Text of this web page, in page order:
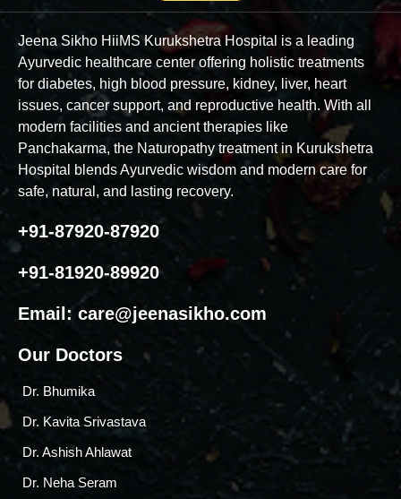
Jeena Sikho HiiMS Kurukshetra Hospital is a leading
Ayurvedic healthcare center offering holistic treatments
for diabetes, high blood pressure, kidney, liver, heart
issues, cancer support, and reproductive health. With all
modern facilities and ancient therapies like
Panchakarma, the Naturopathy treatment in Kurukshetra
Hospital blends Ayurvedic wisdom and modern care for
safe, natural, and lasting recovery.
+91-87920-87920
+91-81920-89920
Email: care@jeenasikho.com
Our Doctors
Dr. Bhumika
Dr. Kavita Srivastava
Dr. Ashish Ahlawat
Dr. Neha Seram